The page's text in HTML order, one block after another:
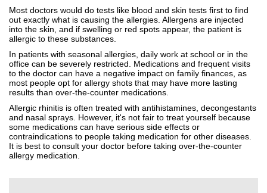
Most doctors would do tests like blood and skin tests first to find
out exactly what is causing the allergies. Allergens are injected
into the skin, and if swelling or red spots appear, the patient is
allergic to these substances.
In patients with seasonal allergies, daily work at school or in the
office can be severely restricted. Medications and frequent visits
to the doctor can have a negative impact on family finances, as
most people opt for allergy shots that may have more lasting
results than over-the-counter medications.
Allergic rhinitis is often treated with antihistamines, decongestants
and nasal sprays. However, it's not fair to treat yourself because
some medications can have serious side effects or
contraindications to people taking medication for other diseases.
It is best to consult your doctor before taking over-the-counter
allergy medication.